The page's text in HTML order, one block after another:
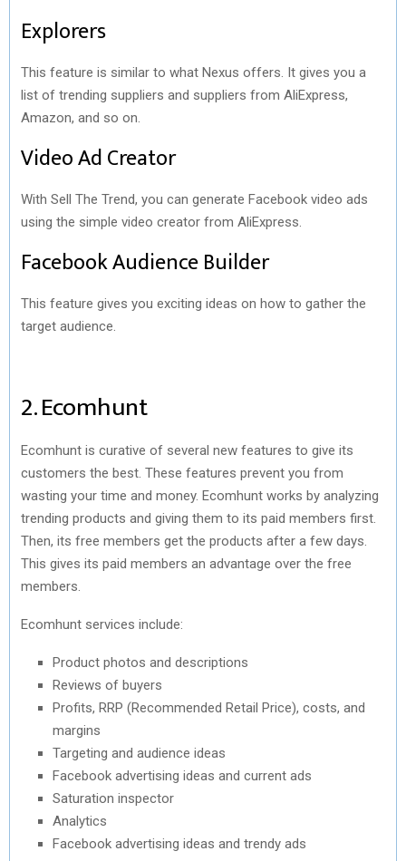
Explorers
This feature is similar to what Nexus offers. It gives you a
list of trending suppliers and suppliers from AliExpress,
Amazon, and so on.
Video Ad Creator
With Sell The Trend, you can generate Facebook video ads
using the simple video creator from AliExpress.
Facebook Audience Builder
This feature gives you exciting ideas on how to gather the
target audience.
2. Ecomhunt
Ecomhunt is curative of several new features to give its
customers the best. These features prevent you from
wasting your time and money. Ecomhunt works by analyzing
trending products and giving them to its paid members first.
Then, its free members get the products after a few days.
This gives its paid members an advantage over the free
members.
Ecomhunt services include:
Product photos and descriptions
Reviews of buyers
Profits, RRP (Recommended Retail Price), costs, and
margins
Targeting and audience ideas
Facebook advertising ideas and current ads
Saturation inspector
Analytics
Facebook advertising ideas and trendy ads